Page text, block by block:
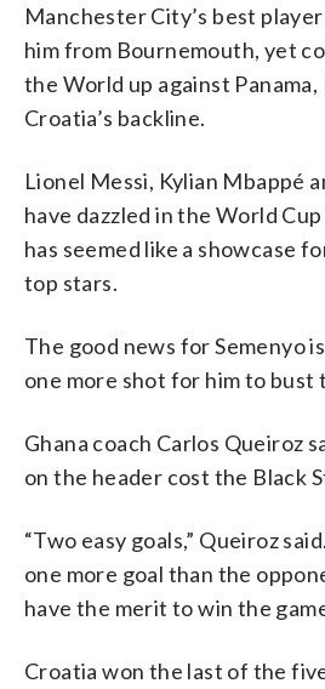
Manchester City’s best
him from Bournemouth, yet
the World up against Panama,
Croatia’s backline.
Lionel Messi, Kylian Mbappé
have dazzled in the World
has seemed like a showcase
top stars.
The good news for Semenyo
one more shot for him to bust
Ghana coach Carlos Queiroz
on the header cost the Black
“Two easy goals,” Queiroz
one more goal than the
have the merit to win the
Croatia won the last of the